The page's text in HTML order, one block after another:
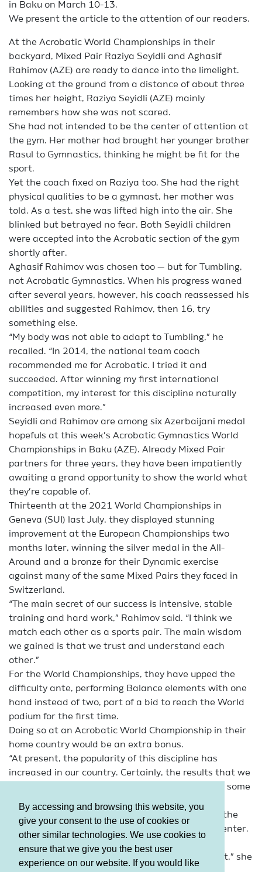
By accessing and browsing this website, you
give your consent to the use of cookies or
other similar technologies. We use cookies to
ensure that we give you the best user
experience on our website. If you would like
in Baku on March 10-13.
We present the article to the attention of our readers.
At the Acrobatic World Championships in their
backyard, Mixed Pair Raziya Seyidli and Aghasif
Rahimov (AZE) are ready to dance into the limelight.
Looking at the ground from a distance of about three
times her height, Raziya Seyidli (AZE) mainly
remembers how she was not scared.
She had not intended to be the center of attention at
the gym. Her mother had brought her younger brother
Rasul to Gymnastics, thinking he might be fit for the
sport.
Yet the coach fixed on Raziya too. She had the right
physical qualities to be a gymnast, her mother was
told. As a test, she was lifted high into the air. She
blinked but betrayed no fear. Both Seyidli children
were accepted into the Acrobatic section of the gym
shortly after.
Aghasif Rahimov was chosen too — but for Tumbling,
not Acrobatic Gymnastics. When his progress waned
after several years, however, his coach reassessed his
abilities and suggested Rahimov, then 16, try
something else.
“My body was not able to adapt to Tumbling,” he
recalled. “In 2014, the national team coach
recommended me for Acrobatic. I tried it and
succeeded. After winning my first international
competition, my interest for this discipline naturally
increased even more.”
Seyidli and Rahimov are among six Azerbaijani medal
hopefuls at this week’s Acrobatic Gymnastics World
Championships in Baku (AZE). Already Mixed Pair
partners for three years, they have been impatiently
awaiting a grand opportunity to show the world what
they’re capable of.
Thirteenth at the 2021 World Championships in
Geneva (SUI) last July, they displayed stunning
improvement at the European Championships two
months later, winning the silver medal in the All-
Around and a bronze for their Dynamic exercise
against many of the same Mixed Pairs they faced in
Switzerland.
“The main secret of our success is intensive, stable
training and hard work,” Rahimov said. “I think we
match each other as a sports pair. The main wisdom
we gained is that we trust and understand each
other.”
For the World Championships, they have upped the
difficulty ante, performing Balance elements with one
hand instead of two, part of a bid to reach the World
podium for the first time.
Doing so at an Acrobatic World Championship in their
home country would be an extra bonus.
“At present, the popularity of this discipline has
increased in our country. Certainly, the results that we
have achieved in the competitions also have had some
impact on it,” Rahimov said.
When he finishes his professional sports career, the
24-year-old hopes to coach and open a fitness center.
Seyidli, 18, has not thought that far yet.
“I still wish to achieve great success as a gymnast,” she